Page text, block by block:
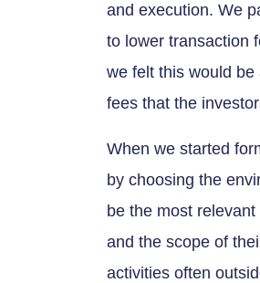
and execution. We
to lower transaction
we felt this would
fees that the
When we started
by choosing the
be the most
and the scope of
activities often